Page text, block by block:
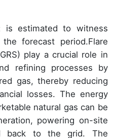
is estimated to witness
forecast period.Flare
play a crucial role in
refining processes by
gas, thereby reducing
losses. The energy
natural gas can be
powering on-site
back to the grid. The